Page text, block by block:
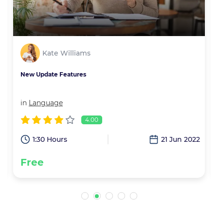
Kate Williams
New Update Features
in Language
4.00
1:30 Hours 21 Jun 2022
Free